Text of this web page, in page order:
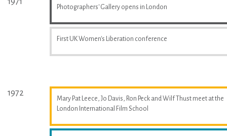
Photographers' Gallery opens in London
First UK Women's Liberation conference
1972
Mary Pat Leece, Jo Davis, Ron Peck and Wilf Thust meet at the
London International Film School